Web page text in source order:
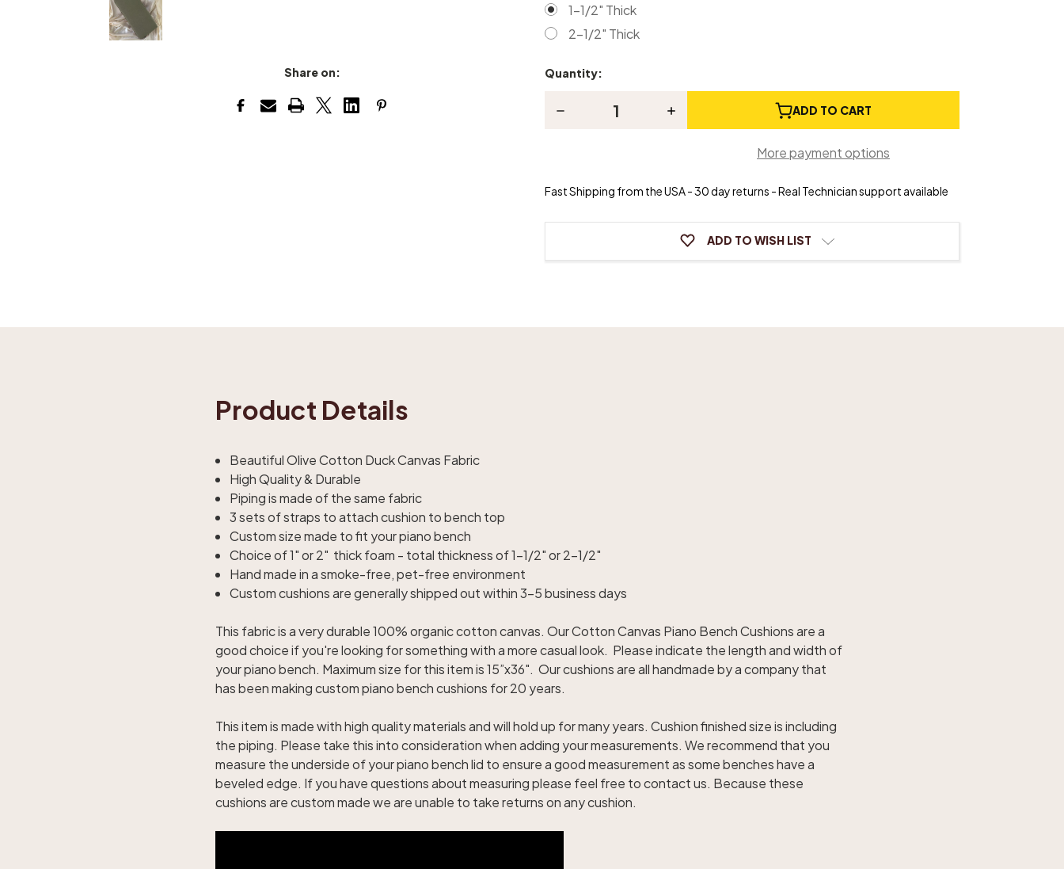
Share on:
1-1/2" Thick
2-1/2" Thick
Current
Quantity:
Decrease
Piano
Bench
Increase
Piano
Bench
ADD TO CART
More payment options
Fast Shipping from the USA - 30 day returns - Real Technician support available
ADD TO WISH LIST
Product Details
Beautiful Olive Cotton Duck Canvas Fabric
High Quality & Durable
Piping is made of the same fabric
3 sets of straps to attach cushion to bench top
Custom size made to fit your piano bench
Choice of 1" or 2" thick foam - total thickness of 1-1/2" or 2-1/2"
Hand made in a smoke-free, pet-free environment
Custom cushions are generally shipped out within 3-5 business days
This fabric is a very durable 100% organic cotton canvas. Our Cotton Canvas Piano Bench Cushions are a
good choice if you're looking for something with a more casual look. Please indicate the length and width of
your piano bench. Maximum size for this item is 15”x36". Our cushions are all handmade by a company that
has been making custom piano bench cushions for 20 years.
This item is made with high quality materials and will hold up for many years. Cushion finished size is including
the piping. Please take this into consideration when adding your measurements. We recommend that you
measure the underside of your piano bench lid to ensure a good measurement as some benches have a
beveled edge. If you have questions about measuring please feel free to contact us. Because these
cushions are custom made we are unable to take returns on any cushion.